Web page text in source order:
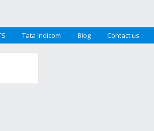
Tata Indicom Blog Contact us